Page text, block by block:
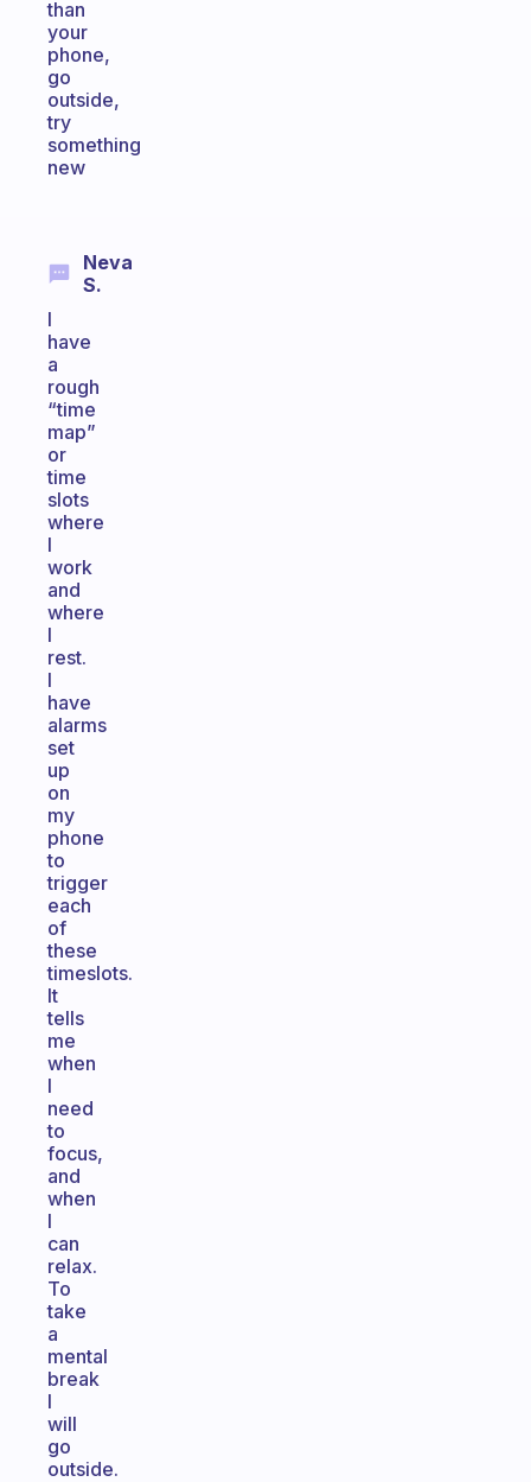
than
your
phone,
go
outside,
try
something
new
Neva
S.
I
have
a
rough
“time
map”
or
time
slots
where
I
work
and
where
I
rest.
I
have
alarms
set
up
on
my
phone
to
trigger
each
of
these
timeslots.
It
tells
me
when
I
need
to
focus,
and
when
I
can
relax.
To
take
a
mental
break
I
will
go
outside.